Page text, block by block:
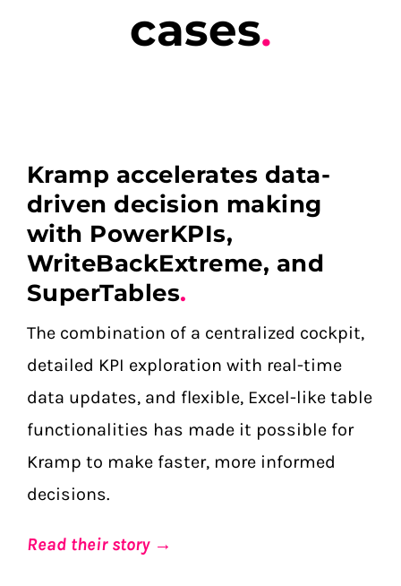
cases.
Kramp accelerates data-
driven decision making
with PowerKPIs,
WriteBackExtreme, and
SuperTables.
The combination of a centralized cockpit,
detailed KPI exploration with real-time
data updates, and flexible, Excel-like table
functionalities has made it possible for
Kramp to make faster, more informed
decisions.
Read their story →